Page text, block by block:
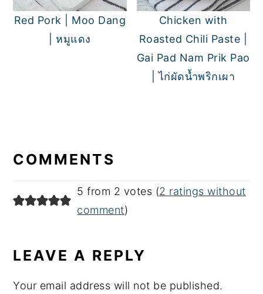
Red Pork | Moo Dang
| หมูแดง
Chicken with
Roasted Chili Paste |
Gai Pad Nam Prik Pao
| ไก่ผัดน้ำพริกเผา
INTERACTIONS
COMMENTS
5 from 2 votes (2 ratings without
comment)
LEAVE A REPLY
Your email address will not be published.